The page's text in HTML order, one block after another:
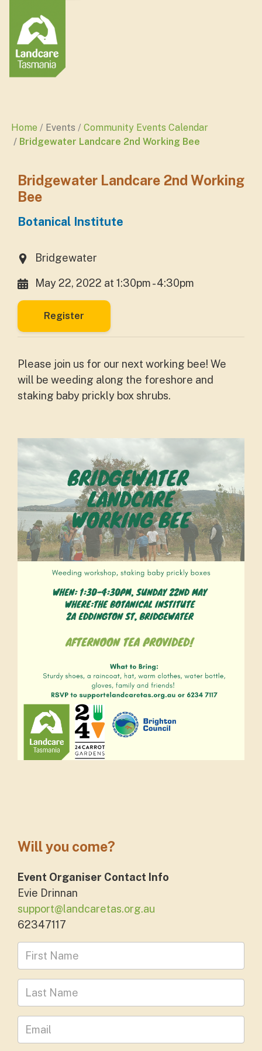
Home Events
Community Events Calendar
Bridgewater Landcare 2nd Working Bee
Bridgewater Landcare 2nd Working
Bee
Botanical Institute
Bridgewater
May 22, 2022 at 1:30pm - 4:30pm
Register
Please join us for our next working bee! We
will be weeding along the foreshore and
staking baby prickly box shrubs.
Will you come?
Event Organiser Contact Info
Evie Drinnan
support@landcaretas.org.au
62347117
First Name
Last Name
Leave your email address